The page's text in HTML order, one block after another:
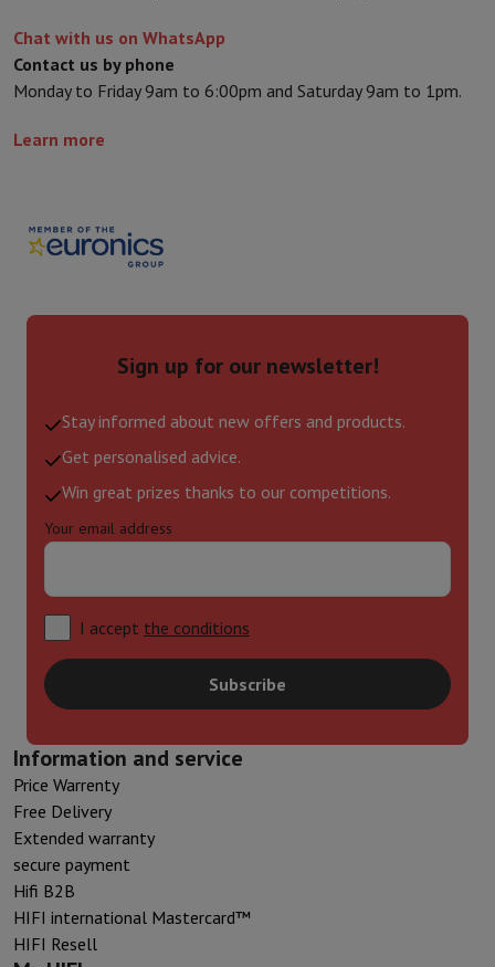
Chat with us on WhatsApp
Contact us by phone
Monday to Friday 9am to 6:00pm and Saturday 9am to 1pm.
Learn more
Sign up for our newsletter!
Stay informed about new offers and products.
Get personalised advice.
Win great prizes thanks to our competitions.
Your email address
I accept the conditions
Subscribe
Information and service
Price Warrenty
Free Delivery
Extended warranty
secure payment
Hifi B2B
HIFI international Mastercard™
HIFI Resell